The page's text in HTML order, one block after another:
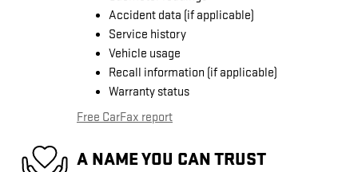
Accident data (if applicable)
Service history
Vehicle usage
Recall information (if applicable)
Warranty status
Free CarFax report
A NAME YOU CAN TRUST